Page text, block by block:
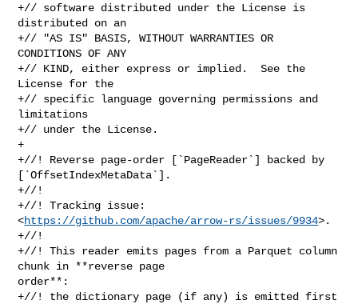
+// software distributed under the License is
distributed on an
+// "AS IS" BASIS, WITHOUT WARRANTIES OR
CONDITIONS OF ANY
+// KIND, either express or implied.  See the
License for the
+// specific language governing permissions and
limitations
+// under the License.
+
+//! Reverse page-order [`PageReader`] backed by
[`OffsetIndexMetaData`].
+//!
+//! Tracking issue:
<https://github.com/apache/arrow-rs/issues/9934>.
+//!
+//! This reader emits pages from a Parquet column
chunk in **reverse page
order**:
+//! the dictionary page (if any) is emitted first